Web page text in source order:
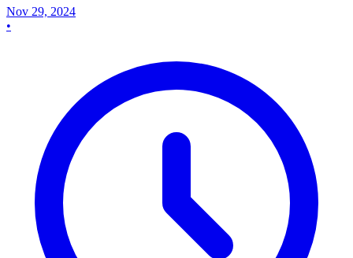
Nov 29, 2024
•